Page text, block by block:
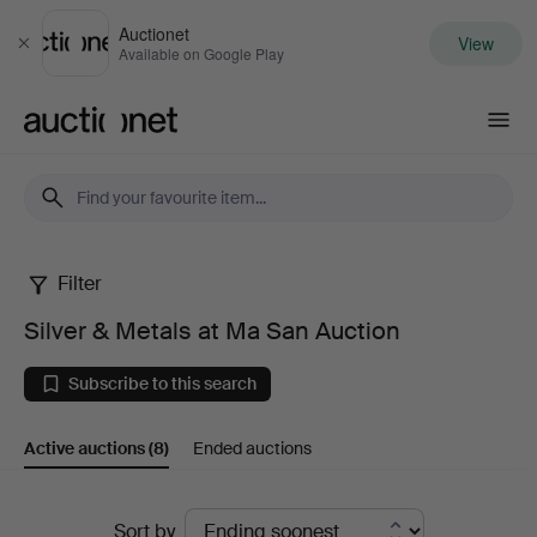
Close
Auctionet
Available on Google Play View
Silver
Metals
at
Filter
Silver & Metals at Ma San Auction
Subscribe to this search
Active auctions(8) Ended auctions
Sort by